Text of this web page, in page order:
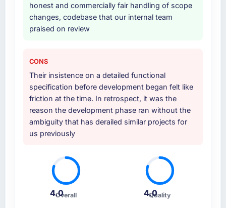
We had a failed engagement behind us and
were more rigorous in our selection process as
a result. We asked detailed questions about
communicated problems. The answers were
specific, evidenced, and consistent across
the team members we spoke to. That gave us
confidence that the process was real rather
than rehearsed.
How clearly did the company understand
Extremely well, in part because they had
relevant Media & Entertainment experience
that reduced the context-setting overhead
significantly. They understood the domain
honest and commercially fair handling of scope
changes, codebase that our internal team
praised on review
CONS
Their insistence on a detailed functional
specification before development began felt like
friction at the time. In retrospect, it was the
reason the development phase ran without the
ambiguity that has derailed similar projects for
us previously
4.0
Overall 4.0
Quality